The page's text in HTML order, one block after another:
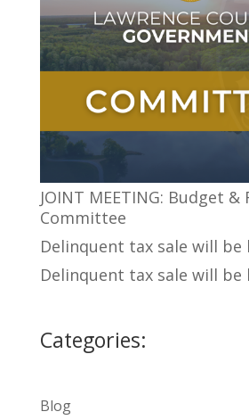
JOINT MEETING: Budget &
Committee
Delinquent tax sale will be
Delinquent tax sale will be
Categories:
Blog